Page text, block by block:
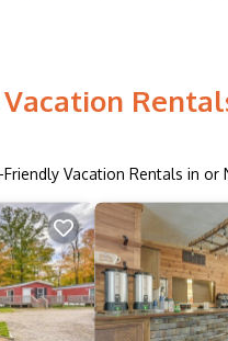
Friendly Vacation Rentals in or